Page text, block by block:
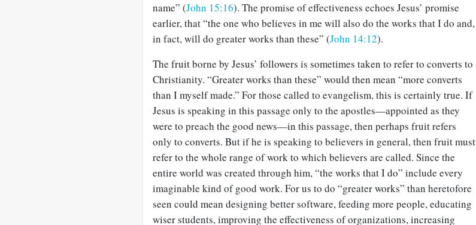
name” (John 15:16). The promise of effectiveness echoes Jesus’ promise
earlier, that “the one who believes in me will also do the works that I do and,
in fact, will do greater works than these” (John 14:12).
The fruit borne by Jesus’ followers is sometimes taken to refer to converts to
Christianity. “Greater works than these” would then mean “more converts
than I myself made.” For those called to evangelism, this is certainly true. If
Jesus is speaking in this passage only to the apostles—appointed as they
were to preach the good news—in this passage, then perhaps fruit refers
only to converts. But if he is speaking to believers in general, then fruit must
refer to the whole range of work to which believers are called. Since the
entire world was created through him, “the works that I do” include every
imaginable kind of good work. For us to do “greater works” than heretofore
seen could mean designing better software, feeding more people, educating
wiser students, improving the effectiveness of organizations, increasing